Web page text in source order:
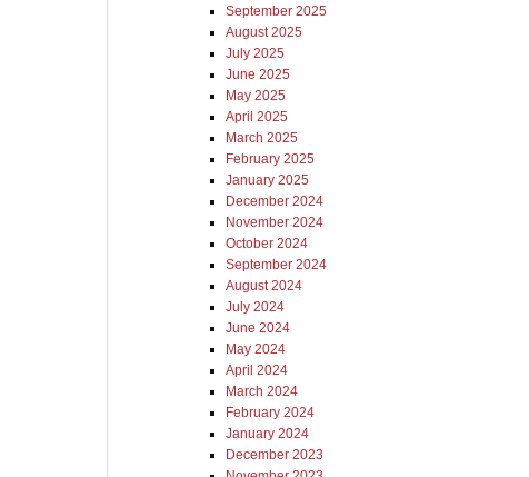
September 2025
August 2025
July 2025
June 2025
May 2025
April 2025
March 2025
February 2025
January 2025
December 2024
November 2024
October 2024
September 2024
August 2024
July 2024
June 2024
May 2024
April 2024
March 2024
February 2024
January 2024
December 2023